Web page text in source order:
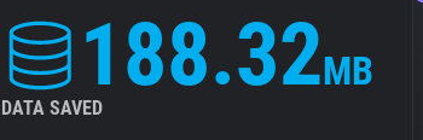
188.32MB
DATA SAVED